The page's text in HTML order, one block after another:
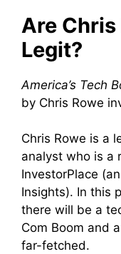
Are
Legit?
America’s Tech
by Chris Rowe
Chris Rowe is a
analyst who is a
InvestorPlace
Insights). In this
there will be a
Com Boom and
far-fetched.